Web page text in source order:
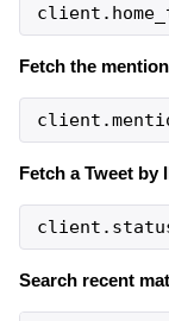
client .
Fetch the
client .
Fetch a Tweet by
client .
Search recent